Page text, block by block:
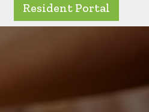
Resident Portal